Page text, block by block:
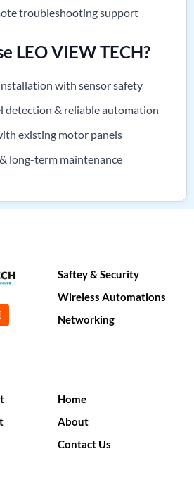
troubleshooting support
LEO VIEW TECH?
with sensor safety
detection & reliable automation
existing motor panels
long-term maintenance
m
Saftey & Security​
Wireless Automations
Networking
Home
About
Contact Us